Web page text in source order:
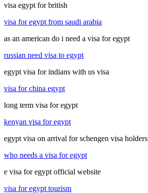
visa egypt for british
visa for egypt from saudi arabia
as an american do i need a visa for egypt
russian need visa to egypt
egypt visa for indians with us visa
visa for china egypt
long term visa for egypt
kenyan visa for egypt
egypt visa on arrival for schengen visa holders
who needs a visa for egypt
e visa for egypt official website
visa for egypt tourism